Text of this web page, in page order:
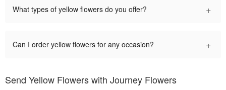
What types of yellow flowers do you offer? +
Can I order yellow flowers for any occasion? +
Send Yellow Flowers with Journey Flowers